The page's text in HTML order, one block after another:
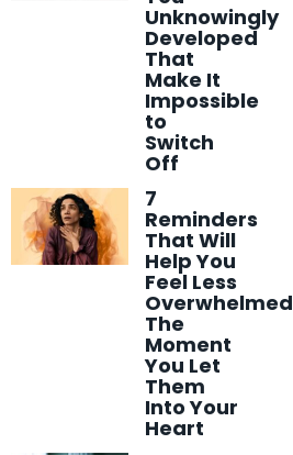
Unknowingly
Developed
That
Make It
Impossible
to
Switch
Off
7
Reminders
That Will
Help You
Feel Less
Overwhelmed
The
Moment
You Let
Them
Into Your
Heart